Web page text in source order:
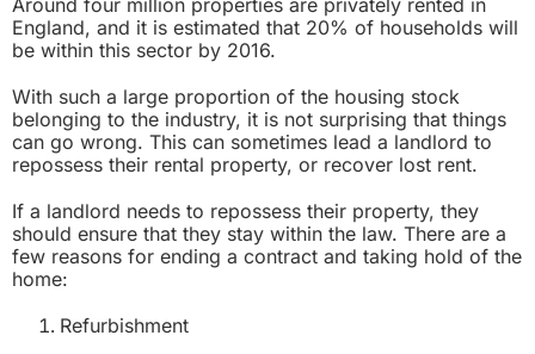
Around four million properties are privately rented in
England, and it is estimated that 20% of households will
be within this sector by 2016.
With such a large proportion of the housing stock
belonging to the industry, it is not surprising that things
can go wrong. This can sometimes lead a landlord to
repossess their rental property, or recover lost rent.
If a landlord needs to repossess their property, they
should ensure that they stay within the law. There are a
few reasons for ending a contract and taking hold of the
home:
Refurbishment